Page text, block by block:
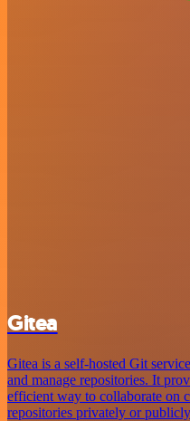
Gitea
Gitea is a self-hosted Git
and manage repositories. It
efficient way to collaborate on
repositories privately or